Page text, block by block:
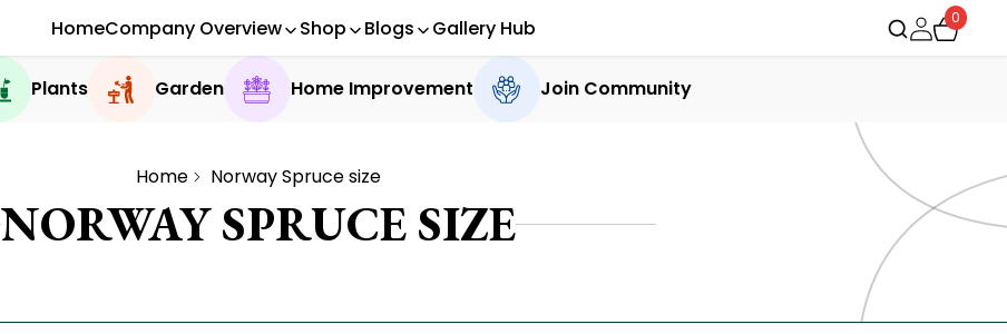
HomeCompany Overview Shop Blogs Gallery Hub 0
Plants Garden Home Improvement Join Community
Home Norway Spruce size
NORWAY SPRUCE SIZE